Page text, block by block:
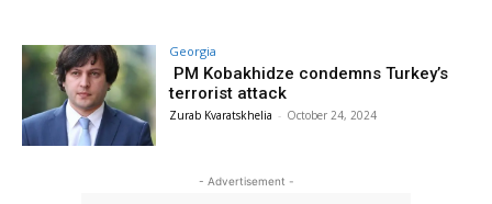
Georgia
PM Kobakhidze condemns Turkey’s
terrorist attack
Zurab Kvaratskhelia - October 24, 2024
- Advertisement -